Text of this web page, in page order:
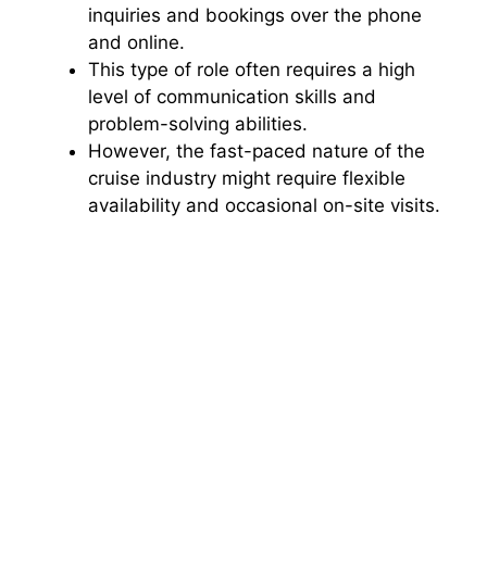
inquiries and bookings over the phone
and online.
This type of role often requires a high
level of communication skills and
problem-solving abilities.
However, the fast-paced nature of the
cruise industry might require flexible
availability and occasional on-site visits.